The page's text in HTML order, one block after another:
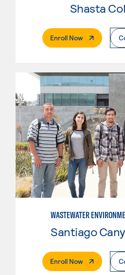
Shasta
Enroll Now. External
Enroll Now. External